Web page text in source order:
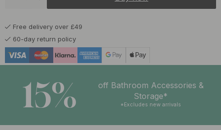
In stock
Polished Brass
Stainless Steel Finish £8.30
Tin
£12.40
Free delivery over £49
60-day return policy
15%
off Bathroom Accessories &
Storage*
*Excludes new arrivals